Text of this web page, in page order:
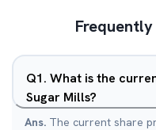
Q1. What is the
Sugar Mills?
Ans. The current share